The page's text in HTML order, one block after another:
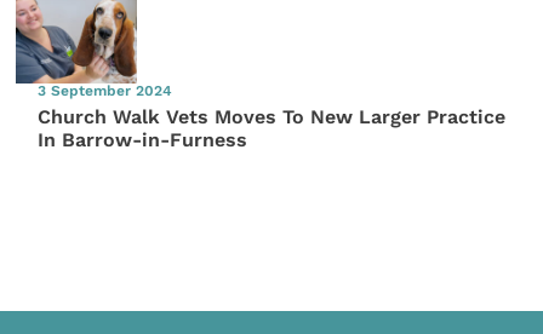
3 September 2024
Church Walk Vets Moves To New Larger Practice
In Barrow-in-Furness